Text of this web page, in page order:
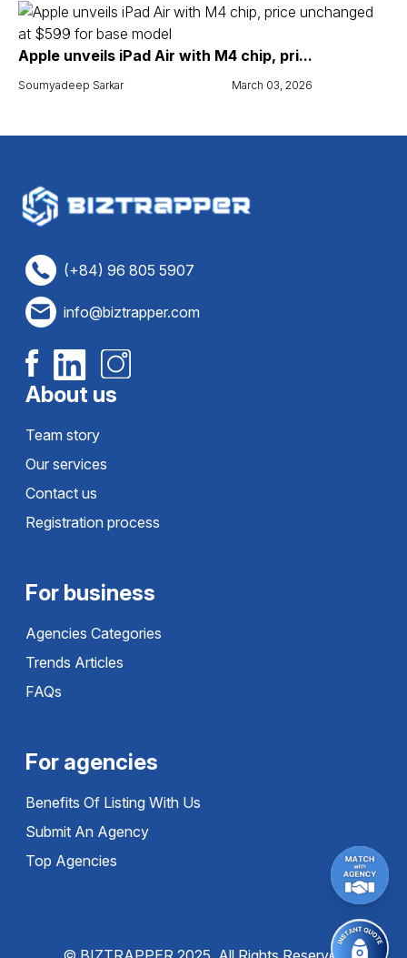
Apple unveils iPad Air with M4 chip, pri...
Soumyadeep Sarkar March 03, 2026
(+84) 96 805 5907
info@biztrapper.com
About us
Team story
Our services
Contact us
Registration process
For business
Agencies Categories
Trends Articles
FAQs
For agencies
Benefits Of Listing With Us
Submit An Agency
Top Agencies